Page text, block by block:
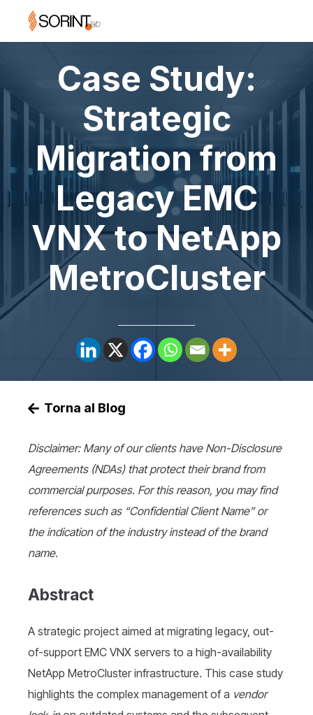
Case Study:
Strategic
Migration from
Legacy EMC
VNX to NetApp
MetroCluster
Torna al Blog
Disclaimer: Many of our clients have Non-Disclosure
Agreements (NDAs) that protect their brand from
commercial purposes. For this reason, you may find
references such as “Confidential Client Name” or
the indication of the industry instead of the brand
name.
Abstract
A strategic project aimed at migrating legacy, out-
of-support EMC VNX servers to a high-availability
NetApp MetroCluster infrastructure. This case study
highlights the complex management of a vendor